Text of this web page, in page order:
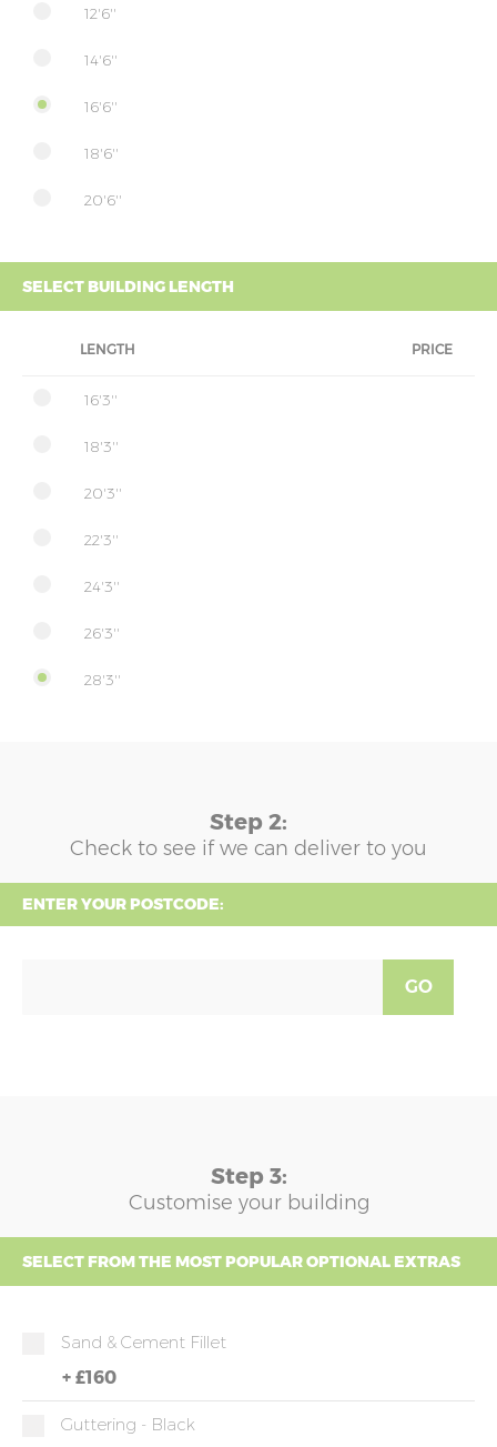
12'6''
14'6''
16'6''
18'6''
20'6''
SELECT BUILDING LENGTH
LENGTH PRICE
16'3''
18'3''
20'3''
22'3''
24'3''
26'3''
28'3''
Step 2:
Check to see if we can deliver to you
ENTER YOUR POSTCODE:
GO
Step 3:
Customise your building
SELECT FROM THE MOST POPULAR OPTIONAL EXTRAS
Sand & Cement Fillet
+ £160
Guttering - Black